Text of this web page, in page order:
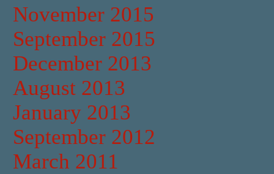
November 2015
September 2015
December 2013
August 2013
January 2013
September 2012
March 2011